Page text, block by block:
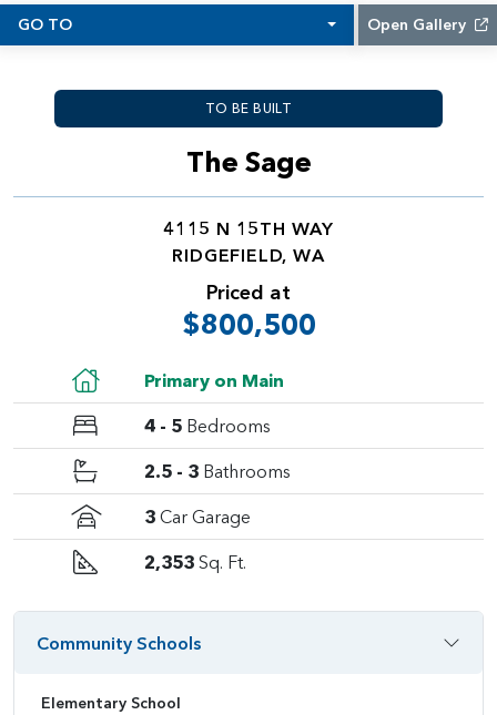
GO TO Open Gallery
TO BE BUILT
The Sage
4115 N 15TH WAY
RIDGEFIELD, WA
Priced at
$800,500
Primary on Main
4 - 5 Bedrooms
2.5 - 3 Bathrooms
3 Car Garage
2,353 Sq. Ft.
Community Schools
Elementary School